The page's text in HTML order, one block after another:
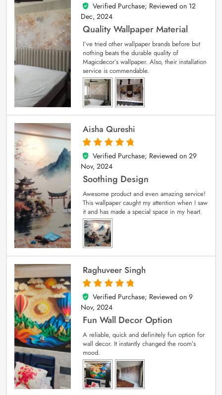
5
out of 5
Verified Purchase; Reviewed on 12
Dec, 2024
Quality Wallpaper Material
I’ve tried other wallpaper brands before but
nothing beats the durable quality of
Magicdecor’s wallpaper. Also, their installation
service is commendable.
Aisha Qureshi
5
out of 5
Verified Purchase; Reviewed on 29
Nov, 2024
Soothing Design
Awesome product and even amazing service!
This wallpaper caught my attention when I saw
it and has made a special space in my heart.
Raghuveer Singh
5
out of 5
Verified Purchase; Reviewed on 9
Nov, 2024
Fun Wall Decor Option
A reliable, quick and definitely fun option for
wall decor. It instantly changed the room’s
mood.